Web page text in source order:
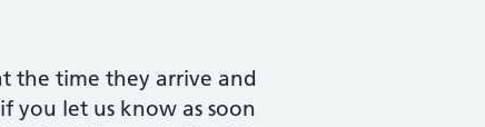
the time they arrive and
you let us know as soon